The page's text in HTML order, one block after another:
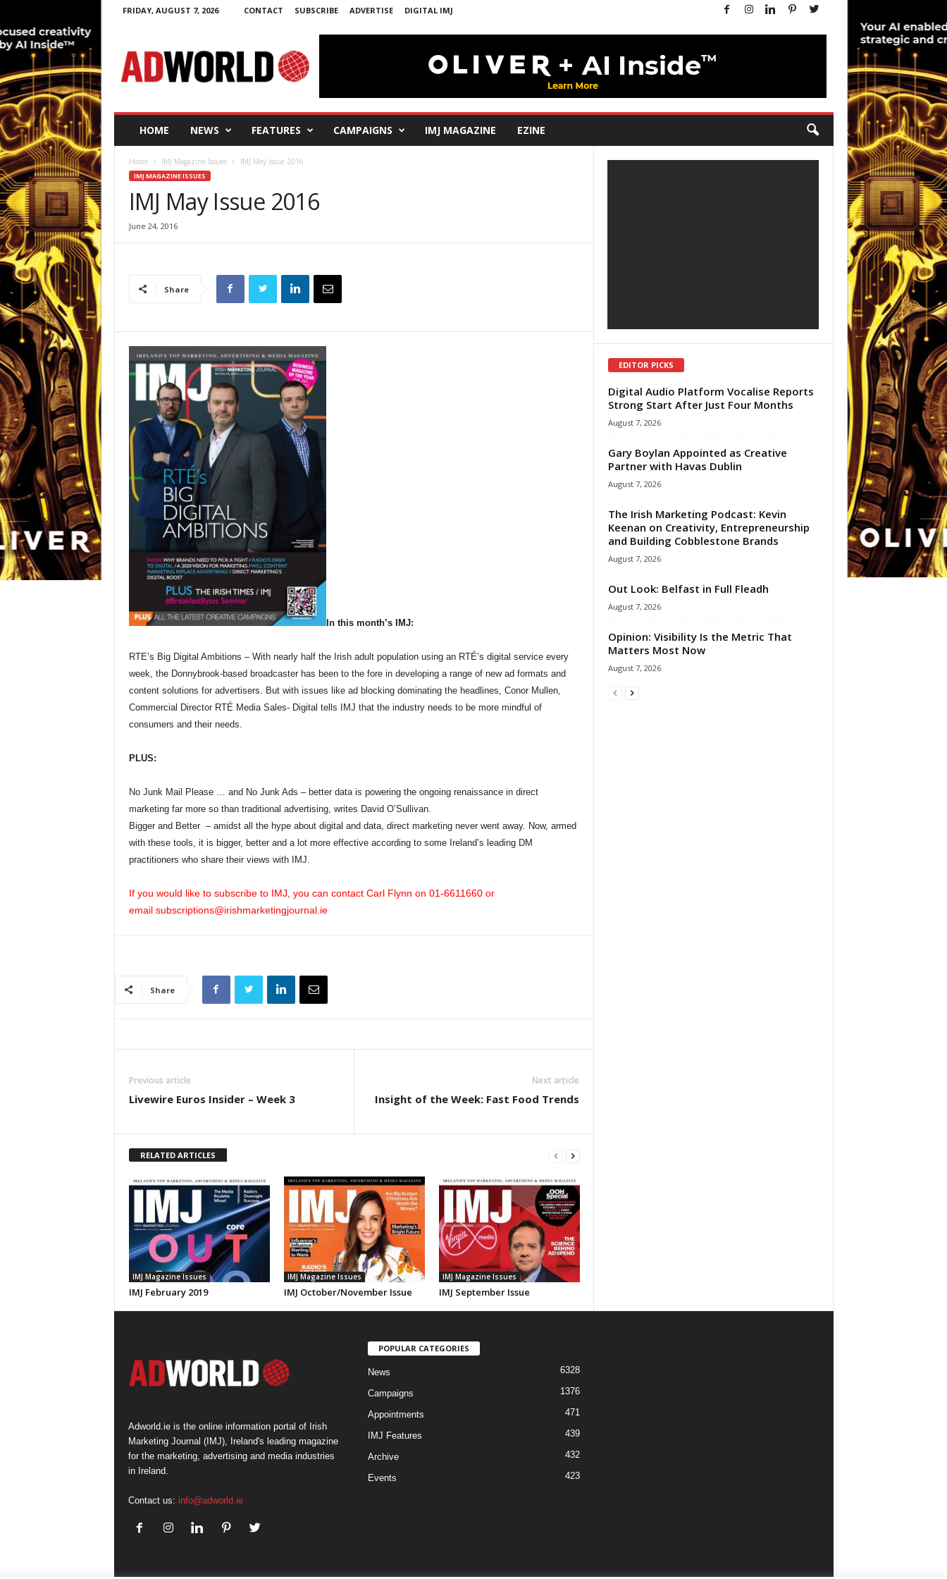
FRIDAY, AUGUST 7, 2026 CONTACT SUBSCRIBE ADVERTISE DIGITAL IMJ
W
o
HOME NEWS FEATURES CAMPAIGNS IMJ MAGAZINE EZINE
Home IMJ Magazine Issues IMJ May Issue 2016
IMJ MAGAZINE ISSUES
IMJ May Issue 2016
June 24, 2016
Share
In this month’s IMJ:
RTE’s Big Digital Ambitions – With nearly half the Irish adult population using an RTÉ’s digital service every
week, the Donnybrook-based broadcaster has been to the fore in developing a range of new ad formats and
content solutions for advertisers. But with issues like ad blocking dominating the headlines, Conor Mullen,
Commercial Director RTÉ Media Sales- Digital tells IMJ that the industry needs to be more mindful of
consumers and their needs.
PLUS:
No Junk Mail Please … and No Junk Ads – better data is powering the ongoing renaissance in direct
marketing far more so than traditional advertising, writes David O’Sullivan.
Bigger and Better – amidst all the hype about digital and data, direct marketing never went away. Now, armed
with these tools, it is bigger, better and a lot more effective according to some Ireland’s leading DM
practitioners who share their views with IMJ.
If you would like to subscribe to IMJ, you can contact Carl Flynn on 01-6611660or
email subscriptions@irishmarketingjournal.ie
Share
Previous article
Livewire Euros Insider – Week 3
Next article
Insight of the Week: Fast Food Trends
RELATED ARTICLES
IMJ Magazine Issues
IMJ February 2019
IMJ Magazine Issues
IMJ October/November Issue
IMJ Magazine Issues
IMJ September Issue
EDITOR PICKS
Digital Audio Platform Vocalise Reports
Strong Start After Just Four Months
August 7, 2026
Gary Boylan Appointed as Creative
Partner with Havas Dublin
August 7, 2026
The Irish Marketing Podcast: Kevin
Keenan on Creativity, Entrepreneurship
and Building Cobblestone Brands
August 7, 2026
Out Look: Belfast in Full Fleadh
August 7, 2026
Opinion: Visibility Is the Metric That
Matters Most Now
August 7, 2026
Adworld.ie is the online information portal of Irish
Marketing Journal (IMJ), Ireland's leading magazine
for the marketing, advertising and media industries
in Ireland.
Contact us: info@adworld.ie
POPULAR CATEGORIES
News 6328
Campaigns 1376
Appointments 471
IMJ Features 439
Archive 432
Events 423